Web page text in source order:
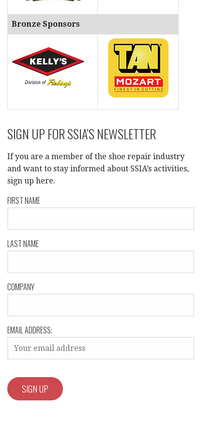
Bronze Sponsors
SIGN UP FOR SSIA’S NEWSLETTER
If you are a member of the shoe repair industry
and want to stay informed about SSIA’s activities,
sign up here.
FIRST NAME
LAST NAME
COMPANY
EMAIL ADDRESS: